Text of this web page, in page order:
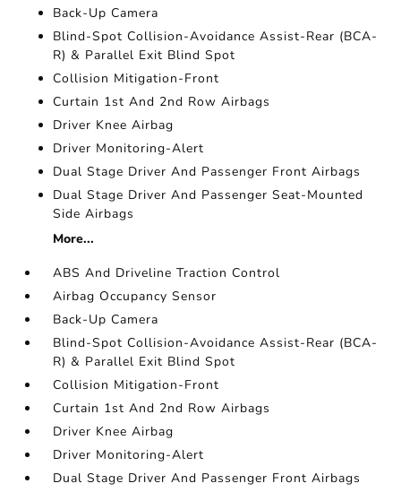
Back-Up Camera
Blind-Spot Collision-Avoidance Assist-Rear (BCA-
R) & Parallel Exit Blind Spot
Collision Mitigation-Front
Curtain 1st And 2nd Row Airbags
Driver Knee Airbag
Driver Monitoring-Alert
Dual Stage Driver And Passenger Front Airbags
Dual Stage Driver And Passenger Seat-Mounted
Side Airbags
More...
ABS And Driveline Traction Control
Airbag Occupancy Sensor
Back-Up Camera
Blind-Spot Collision-Avoidance Assist-Rear (BCA-
R) & Parallel Exit Blind Spot
Collision Mitigation-Front
Curtain 1st And 2nd Row Airbags
Driver Knee Airbag
Driver Monitoring-Alert
Dual Stage Driver And Passenger Front Airbags